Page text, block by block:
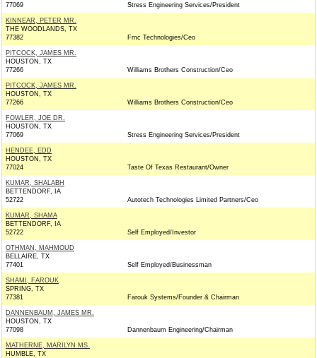
77069
Stress Engineering Services/President
KINNEAR, PETER MR.
THE WOODLANDS, TX
77382
Fmc Technologies/Ceo
PITCOCK, JAMES MR.
HOUSTON, TX
77266
Williams Brothers Construction/Ceo
PITCOCK, JAMES MR.
HOUSTON, TX
77266
Williams Brothers Construction/Ceo
FOWLER, JOE DR.
HOUSTON, TX
77069
Stress Engineering Services/President
HENDEE, EDD
HOUSTON, TX
77024
Taste Of Texas Restaurant/Owner
KUMAR, SHALABH
BETTENDORF, IA
52722
Autotech Technologies Limited Partners/Ceo
KUMAR, SHAMA
BETTENDORF, IA
52722
Self Employed/Investor
OTHMAN, MAHMOUD
BELLAIRE, TX
77401
Self Employed/Businessman
SHAMI, FAROUK
SPRING, TX
77381
Farouk Systems/Founder & Chairman
DANNENBAUM, JAMES MR.
HOUSTON, TX
77098
Dannenbaum Engineering/Chairman
MATHERNE, MARILYN MS.
HUMBLE, TX